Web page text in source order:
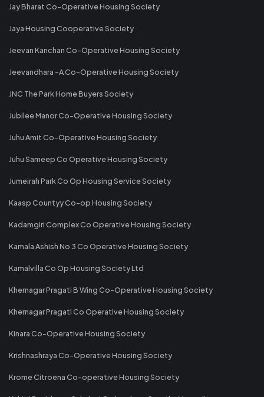
Jay Bharat Co-Operative Housing Society
Jaya Housing Cooperative Society
Jeevan Kanchan Co-Operative Housing Society
Jeevandhara -A Co-Operative Housing Society
JNC The Park Home Buyers Society
Jubilee Manor Co-Operative Housing Society
Juhu Amit Co-Operative Housing Society
Juhu Sameep Co Operative Housing Society
Jumeirah Park Co Op Housing Service Society
Kaasp Countyy Co-op Housing Society
Kadamgiri Complex Co Operative Housing Society
Kamala Ashish No 3 Co Operative Housing Society
Kamalvilla Co Op Housing Society Ltd
Khernagar Pragati B Wing Co-Operative Housing Society
Khernagar Pragati Co Operative Housing Society
Kinara Co-Operative Housing Society
Krishnashraya Co-Operative Housing Society
Krome Citroena Co-operative Housing Society